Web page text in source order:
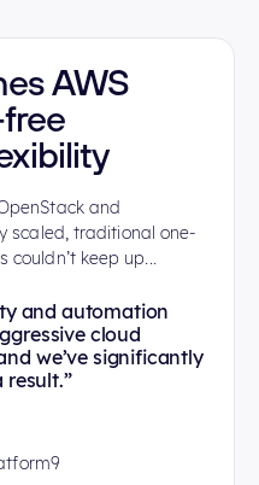
AWS
and
scaled, traditional one-
keep up...
and automation
cloud
we’ve significantly
result.”